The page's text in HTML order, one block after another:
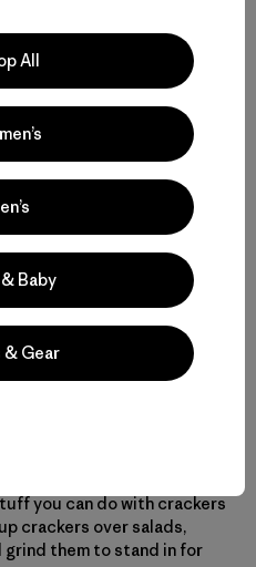
raita (Indian yogurt-
onion dip
red-pepper hummus
with babaganoush
white-bean dip
you can do with crackers
crackers over salads,
grind them to stand in for
All
& Baby
& Gear